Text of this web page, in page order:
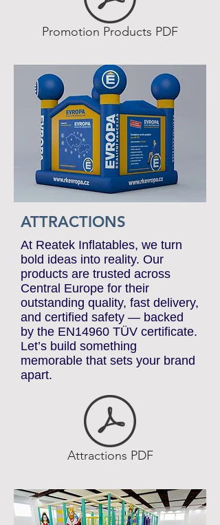
ATTRACTIONS
At Reatek Inflatables, we turn
bold ideas into reality. Our
products are trusted across
Central Europe for their
outstanding quality, fast delivery,
and certified safety — backed
by the EN14960 TÜV certificate.
Let’s build something
memorable that sets your brand